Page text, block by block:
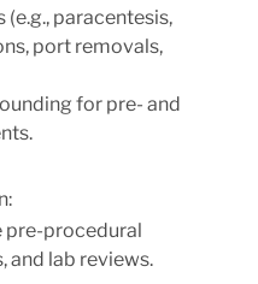
paracentesis,
port removals,
for pre- and
pre-procedural
and lab reviews.